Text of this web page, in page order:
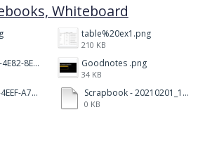
Whiteboard
table%20ex1.png
210 KB
B2D79970-C34C-4E82-8E47-3D38F999CB5B.jpeg Goodnotes .png
34 KB
56D425CF-6B60-4EEF-A746-CD5E90EC1C4A.png Scrapbook - 20210201_132142.pdf
0 KB